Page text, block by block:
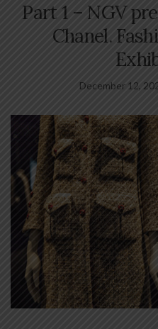
Part 1 – NGV
Chanel.
December 12,